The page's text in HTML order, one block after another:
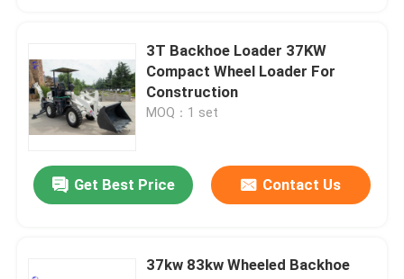
3T Backhoe Loader 37KW
Compact Wheel Loader For
Construction
MOQ：1 set
Get Best Price Contact Us
37kw 83kw Wheeled Backhoe